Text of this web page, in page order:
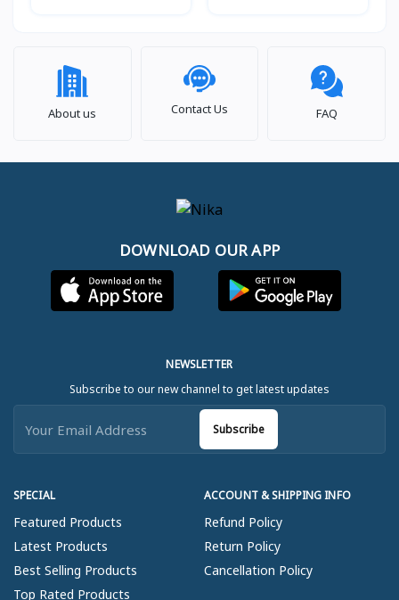
About us Contact Us FAQ
DOWNLOAD OUR APP
SPECIAL
Featured Products
Latest Products
Best Selling Products
Top Rated Products
ACCOUNT & SHIPPING INFO
Refund Policy
Return Policy
Cancellation Policy
NEWSLETTER
Subscribe to our new channel to get latest updates
Subscribe